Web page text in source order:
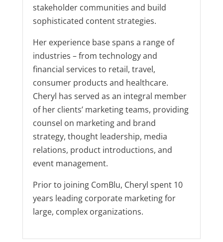
stakeholder communities and build
sophisticated content strategies.
Her experience base spans a range of
industries – from technology and
financial services to retail, travel,
consumer products and healthcare.
Cheryl has served as an integral member
of her clients’ marketing teams, providing
counsel on marketing and brand
strategy, thought leadership, media
relations, product introductions, and
event management.
Prior to joining ComBlu, Cheryl spent 10
years leading corporate marketing for
large, complex organizations.